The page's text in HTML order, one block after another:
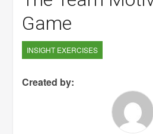
Game
INSIGHT EXERCISES
Created by: